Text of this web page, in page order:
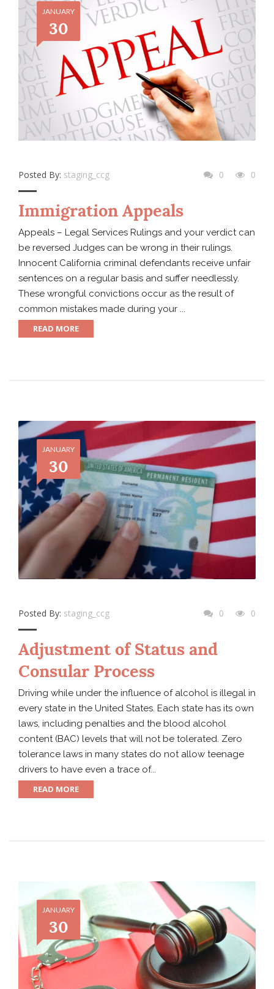
JANUARY
30
Posted By: staging_ccg 0 0
Immigration Appeals
Appeals – Legal Services Rulings and your verdict can
be reversed Judges can be wrong in their rulings.
Innocent California criminal defendants receive unfair
sentences on a regular basis and suffer needlessly.
These wrongful convictions occur as the result of
common mistakes made during your ...
READ MORE
JANUARY
30
Posted By: staging_ccg 0 0
Adjustment of Status and
Consular Process
Driving while under the influence of alcohol is illegal in
every state in the United States. Each state has its own
laws, including penalties and the blood alcohol
content (BAC) levels that will not be tolerated. Zero
tolerance laws in many states do not allow teenage
drivers to have even a trace of...
READ MORE
JANUARY
30